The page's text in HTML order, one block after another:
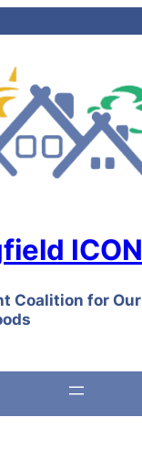
ICON
Coalition for Our